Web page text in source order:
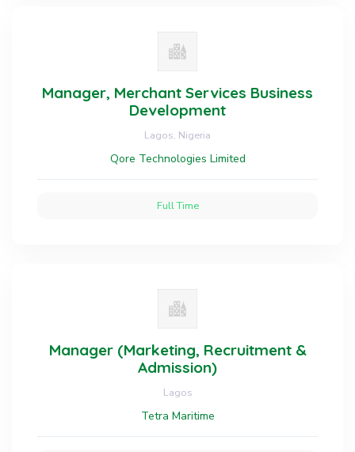
Manager, Merchant Services Business
Development
Lagos, Nigeria
Qore Technologies Limited
Full Time
Manager (Marketing, Recruitment &
Admission)
Lagos
Tetra Maritime